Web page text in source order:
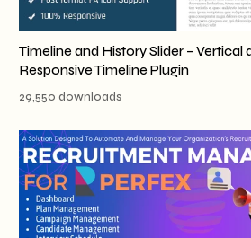
Timeline and History Slider – Vertical
Responsive Timeline Plugin
29,550 downloads